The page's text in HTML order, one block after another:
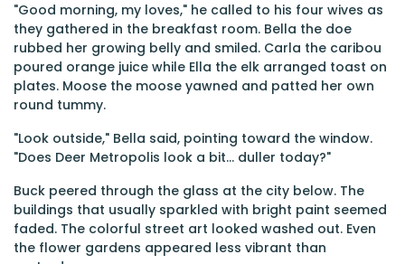
"Good morning, my loves," he called to his four wives as
they gathered in the breakfast room. Bella the doe
rubbed her growing belly and smiled. Carla the caribou
poured orange juice while Ella the elk arranged toast on
plates. Moose the moose yawned and patted her own
round tummy.
"Look outside," Bella said, pointing toward the window.
"Does Deer Metropolis look a bit... duller today?"
Buck peered through the glass at the city below. The
buildings that usually sparkled with bright paint seemed
faded. The colorful street art looked washed out. Even
the flower gardens appeared less vibrant than